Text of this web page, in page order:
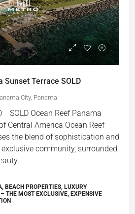
Sunset Terrace SOLD
City, Panama
Ocean Reef Panama
Central America Ocean Reef
the blend of sophistication and
community, surrounded
BEACH PROPERTIES, LUXURY
THE MOST EXCLUSIVE, EXPENSIVE